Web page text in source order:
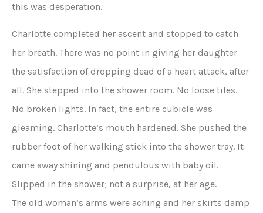
this was desperation.
Charlotte completed her ascent and stopped to catch
her breath. There was no point in giving her daughter
the satisfaction of dropping dead of a heart attack, after
all. She stepped into the shower room. No loose tiles.
No broken lights. In fact, the entire cubicle was
gleaming. Charlotte’s mouth hardened. She pushed the
rubber foot of her walking stick into the shower tray. It
came away shining and pendulous with baby oil.
Slipped in the shower; not a surprise, at her age.
The old woman’s arms were aching and her skirts damp